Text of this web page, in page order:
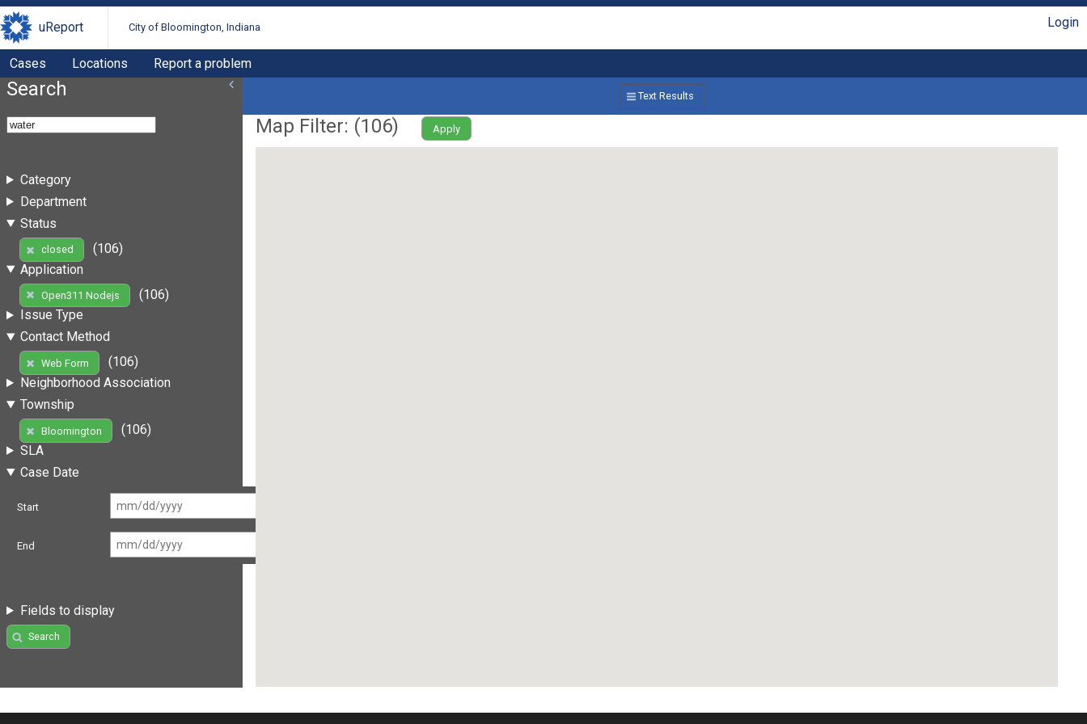
uReport City of Bloomington, Indiana Login
Cases Locations Report a problem
Search
Category
Department
Status
closed
(106)
Application
Open311 Nodejs
(106)
Issue Type
Contact Method
Web Form
(106)
Neighborhood Association
Township
Bloomington
(106)
SLA
Case Date
Start
End
Fields to display
Search
Text Results
Map Filter: (106) Apply